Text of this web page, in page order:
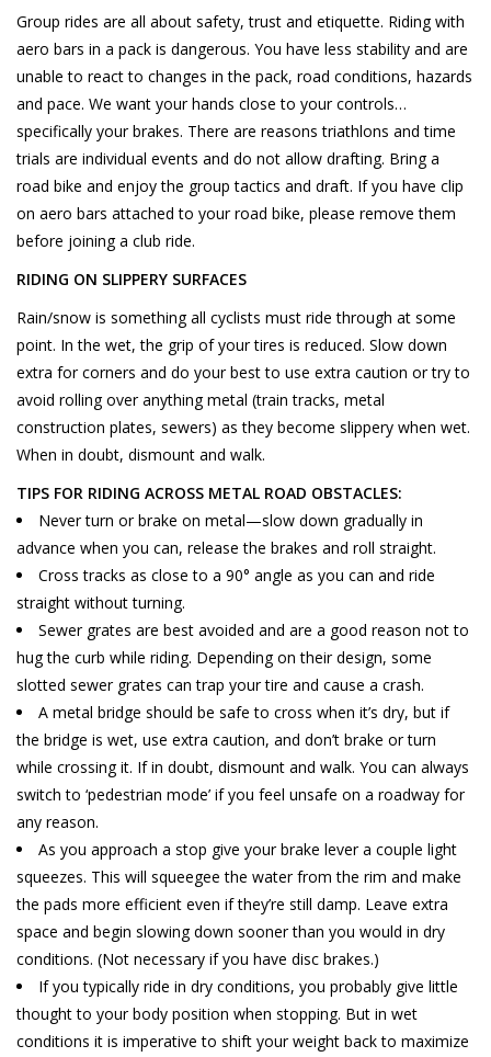
Group rides are all about safety, trust and etiquette. Riding with
aero bars in a pack is dangerous. You have less stability and are
unable to react to changes in the pack, road conditions, hazards
and pace. We want your hands close to your controls…
specifically your brakes. There are reasons triathlons and time
trials are individual events and do not allow drafting. Bring a
road bike and enjoy the group tactics and draft. If you have clip
on aero bars attached to your road bike, please remove them
before joining a club ride.
RIDING ON SLIPPERY SURFACES
Rain/snow is something all cyclists must ride through at some
point. In the wet, the grip of your tires is reduced. Slow down
extra for corners and do your best to use extra caution or try to
avoid rolling over anything metal (train tracks, metal
construction plates, sewers) as they become slippery when wet.
When in doubt, dismount and walk.
TIPS FOR RIDING ACROSS METAL ROAD OBSTACLES:
Never turn or brake on metal—slow down gradually in
advance when you can, release the brakes and roll straight.
Cross tracks as close to a 90° angle as you can and ride
straight without turning.
Sewer grates are best avoided and are a good reason not to
hug the curb while riding. Depending on their design, some
slotted sewer grates can trap your tire and cause a crash.
A metal bridge should be safe to cross when it’s dry, but if
the bridge is wet, use extra caution, and don’t brake or turn
while crossing it. If in doubt, dismount and walk. You can always
switch to ‘pedestrian mode’ if you feel unsafe on a roadway for
any reason.
As you approach a stop give your brake lever a couple light
squeezes. This will squeegee the water from the rim and make
the pads more efficient even if they’re still damp. Leave extra
space and begin slowing down sooner than you would in dry
conditions. (Not necessary if you have disc brakes.)
If you typically ride in dry conditions, you probably give little
thought to your body position when stopping. But in wet
conditions it is imperative to shift your weight back to maximize